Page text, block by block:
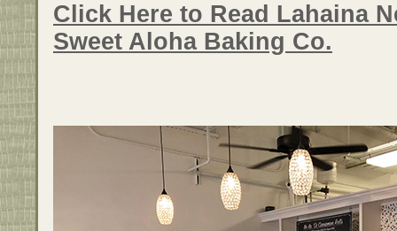
Click Here to Read Lahaina
Sweet Aloha Baking Co.